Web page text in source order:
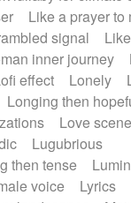
Like a prayer to
signal
inner journey
effect Lonely
Longing then
Love scene
Lugubrious
then tense
voice
Lyrics